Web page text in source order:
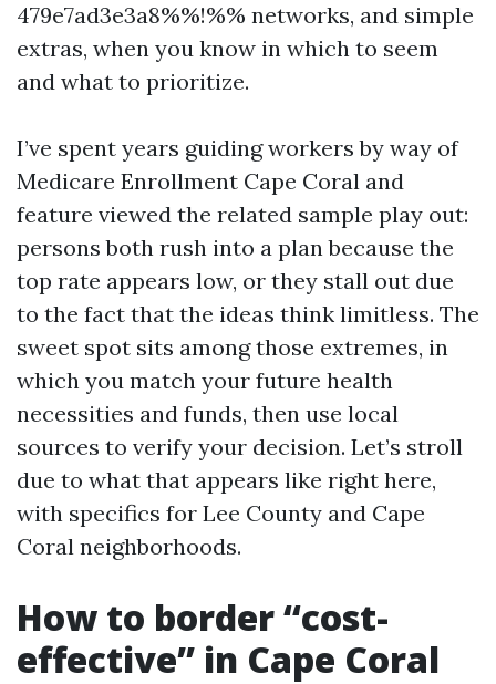
479e7ad3e3a8%%!%% networks, and simple
extras, when you know in which to seem
and what to prioritize.
I’ve spent years guiding workers by way of
Medicare Enrollment Cape Coral and
feature viewed the related sample play out:
persons both rush into a plan because the
top rate appears low, or they stall out due
to the fact that the ideas think limitless. The
sweet spot sits among those extremes, in
which you match your future health
necessities and funds, then use local
sources to verify your decision. Let’s stroll
due to what that appears like right here,
with specifics for Lee County and Cape
Coral neighborhoods.
How to border “cost-
effective” in Cape Coral